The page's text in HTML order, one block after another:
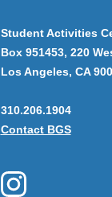
Student Activities
Box 951453, 220
Los Angeles, CA
310.206.1904
Contact BGS